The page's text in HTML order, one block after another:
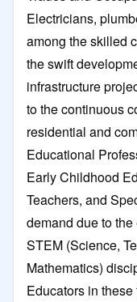
Electricians,
among the skilled
the swift
infrastructure
to the continuous
residential and
Educational
Early Childhood
Teachers, and
demand due to
STEM (Science,
Mathematics)
Educators in